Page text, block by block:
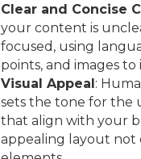
Clear and Concise
your content is
focused, using
points, and images
Visual Appeal:
sets the tone for the
that align with your
appealing layout not